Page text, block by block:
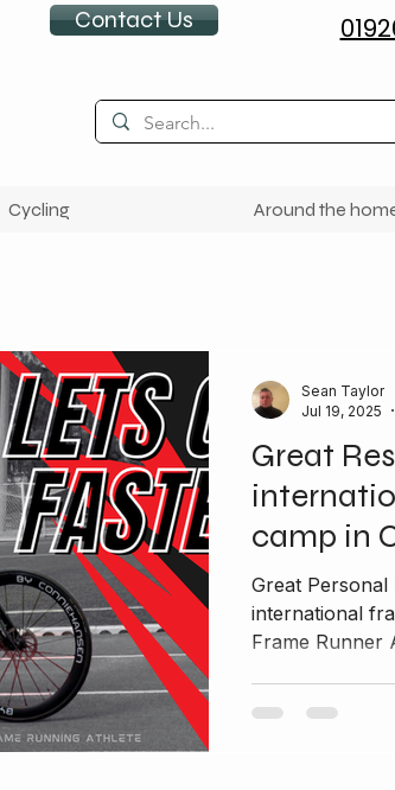
Contact Us
Cycling Around the
Great
camp in
Great Personal
international
Frame Runner
Sean Taylor
Jul 19, 2025